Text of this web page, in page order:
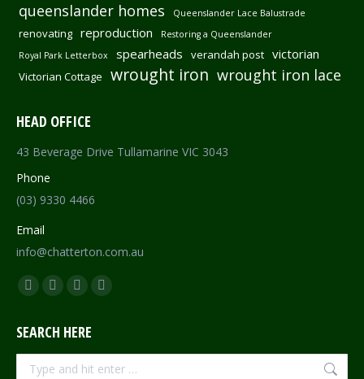
queenslander homes Queenslander Lace Balustrade
renovating reproduction
Restoring a Queenslander
Royal Park Letterbox
spearheads verandah post victorian
Victorian Cottage wrought iron wrought iron lace
HEAD OFFICE
43 Beverage Drive Tullamarine VIC 3043
Phone
(03) 9330 4466
Email
info@chatterton.com.au
Find us on:
Facebook
opens
in
Pinterest
opens
in
Instagram
opens
in
Mail
in
SEARCH HERE
Search: